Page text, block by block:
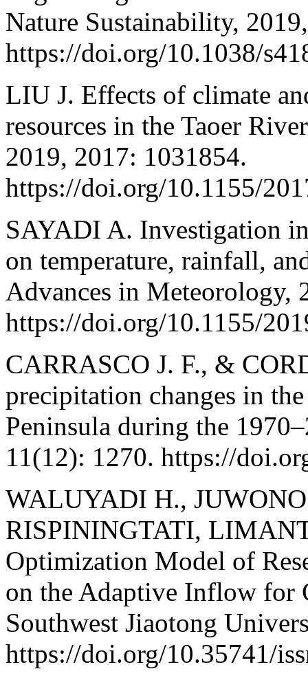
Nature Sustainability,
https://doi.org/10.1038/
LIU J. Effects of climate
resources in the Taoer
2019, 2017: 1031854.
https://doi.org/10.1155/
SAYADI A. Investigation
on temperature, rainfall,
Advances in Meteorology,
https://doi.org/10.1155/
CARRASCO J. F., &
precipitation changes in
Peninsula during the
11(12): 1270. https://
WALUYADI H., JUWONO
RISPININGTATI,
Optimization Model of
on the Adaptive Inflow for
Southwest Jiaotong
https://doi.org/10.35741/